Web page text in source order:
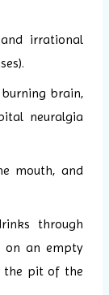
and irrational
brain,
neuralgia
mouth, and
through
on an empty
the pit of the